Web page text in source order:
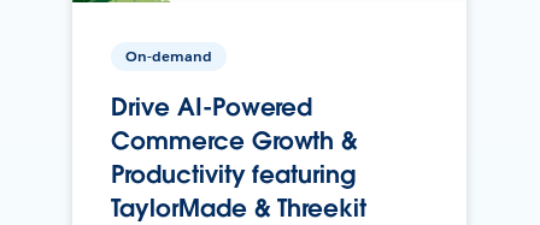
On-demand
Drive AI-Powered
Commerce Growth &
Productivity featuring
TaylorMade & Threekit